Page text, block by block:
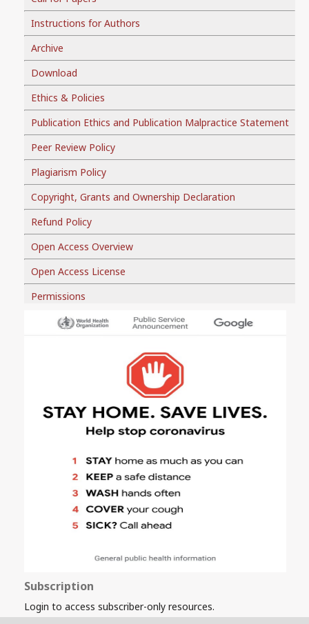
Instructions for Authors
Archive
Download
Ethics & Policies
Publication Ethics and Publication Malpractice Statement
Peer Review Policy
Plagiarism Policy
Copyright, Grants and Ownership Declaration
Refund Policy
Open Access Overview
Open Access License
Permissions
Subscription
Login to access subscriber-only resources.